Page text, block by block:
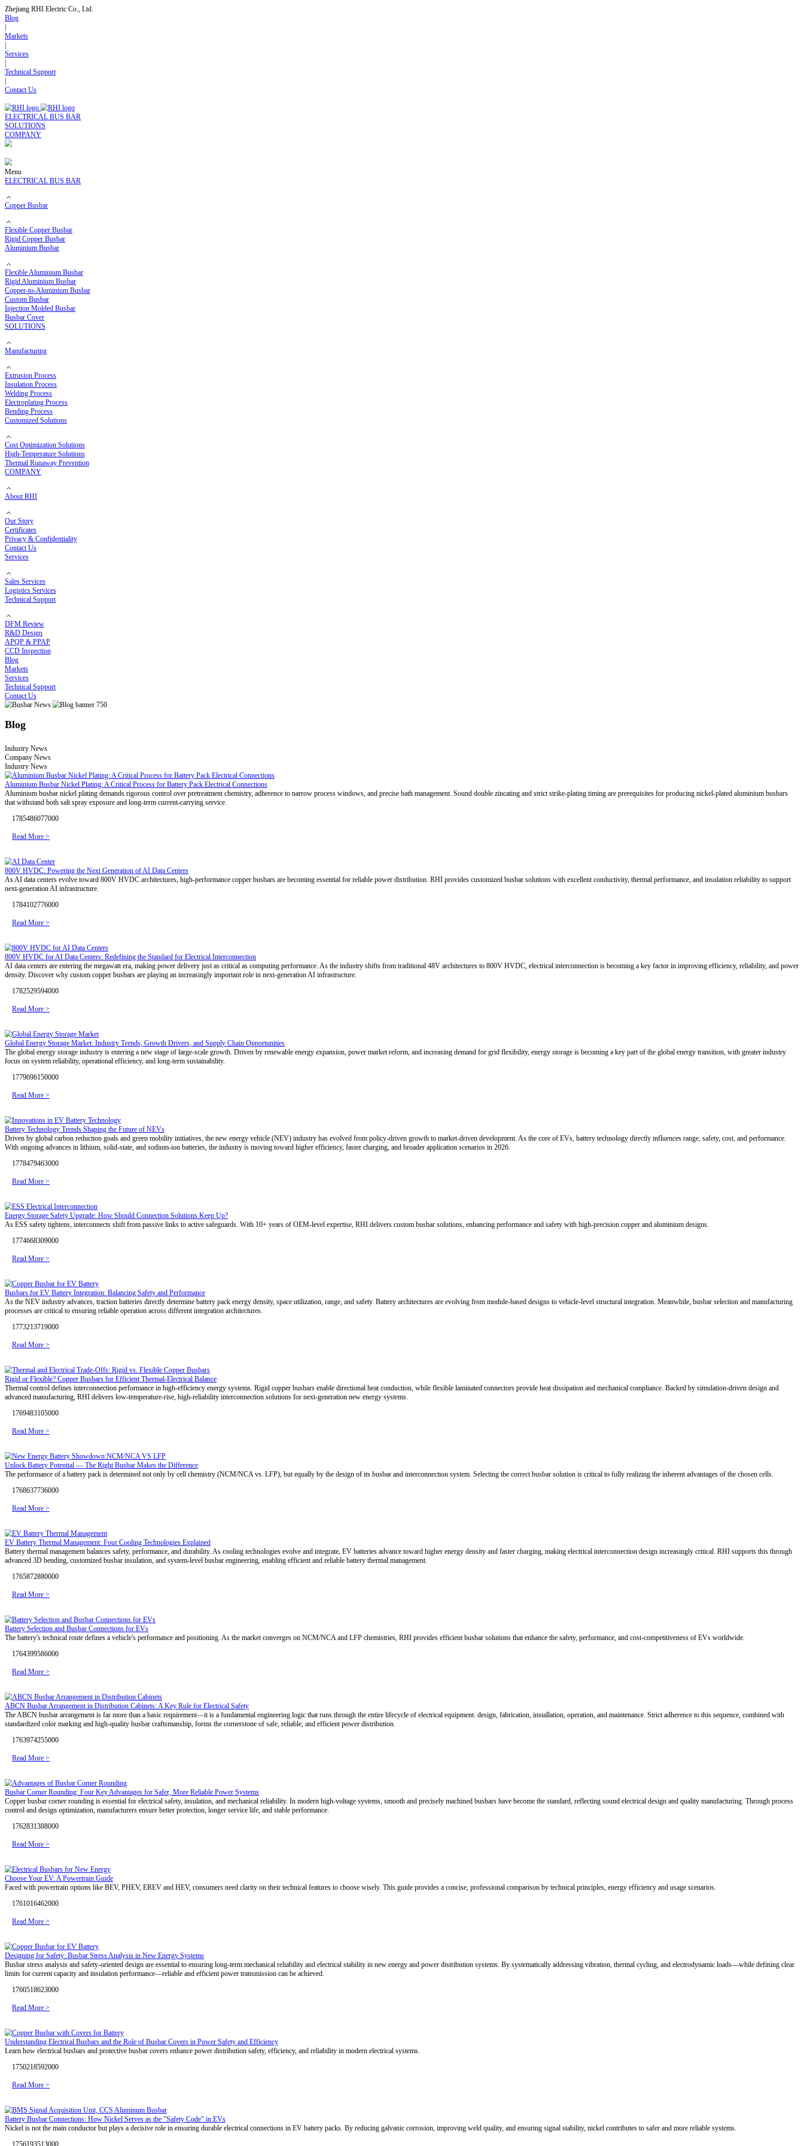
Zhejiang RHI Electric Co., Ltd.
Blog
|
|
Services
Technical Support
|
Contact Us
ELECTRICAL BUS BAR
SOLUTIONS
COMPANY
Menu
ELECTRICAL BUS BAR
Copper Busbar
Flexible Copper Busbar
Rigid Copper Busbar
Aluminium Busbar
Flexible Aluminium Busbar
Rigid Aluminium Busbar
Copper-to-Aluminium Busbar
Custom Busbar
Injection Molded Busbar
Busbar Cover
SOLUTIONS
Manufacturing
Extrusion Process
Insulation Process
Welding Process
Electroplating Process
Bending Process
Customized Solutions
Cost Optimization Solutions
High-Temperature Solutions
Thermal Runaway Prevention
COMPANY
About RHI
Our Story
Certificates
Privacy & Confidentiality
Contact Us
Sales Services
Logistics Services
Technical Support
DFM Review
R&D Design
APQP & PPAP
CCD Inspection
Blog
Markets
Services
Contact Us
Blog
Company News
Aluminium Busbar Nickel Plating: A Critical Process for Battery Pack Electrical Connections
Aluminium busbar nickel plating demands rigorous control over pretreatment chemistry, adherence to narrow process windows, and precise bath management. Sound double zincating and strict strike-plating
1785486077000
Read More >
800V HVDC: Powering the Next Generation of AI Data Centers
next-generation AI infrastructure.
1784102776000
Read More >
AI data centers are entering the megawatt era, making power delivery just as critical as computing performance. As the industry shifts from traditional 48V architectures to 800V HVDC, electrical
density. Discover why custom copper busbars are playing an increasingly important role in next-generation AI infrastructure.
1782529594000
Read More >
Global Energy Storage Market: Industry Trends, Growth Drivers, and Supply Chain Opportunities
The global energy storage industry is entering a new stage of large-scale growth. Driven by renewable energy expansion, power market reform, and increasing demand for grid flexibility, energy storage is
focus on system reliability, operational efficiency, and long-term sustainability.
1779696150000
Read More >
Battery Technology Trends Shaping the Future of NEVs
With ongoing advances in lithium, solid-state, and sodium-ion batteries, the industry is moving toward higher efficiency, faster charging, and broader application scenarios in 2026.
1778479463000
Read More >
Energy Storage Safety Upgrade: How Should Connection Solutions Keep Up?
As ESS safety tightens, interconnects shift from passive links to active safeguards. With 10+ years of OEM-level expertise, RHI delivers custom busbar solutions, enhancing performance and safety with high-
1774668309000
Read More >
Busbars for EV Battery Integration: Balancing Safety and Performance
As the NEV industry advances, traction batteries directly determine battery pack energy density, space utilization, range, and safety. Battery architectures are evolving from module-based designs to vehicle-level
Read More >
Rigid or Flexible? Copper Busbars for Efficient Thermal-Electrical Balance
Thermal control defines interconnection performance in high-efficiency energy systems. Rigid copper busbars enable directional heat conduction, while flexible laminated connectors provide heat dissipation and
advanced manufacturing, RHI delivers low-temperature-rise, high-reliability interconnection solutions for next-generation new energy systems.
1769483105000
Read More >
Unlock Battery Potential — The Right Busbar Makes the Difference
The performance of a battery pack is determined not only by cell chemistry (NCM/NCA vs. LFP), but equally by the design of its busbar and interconnection system. Selecting the correct busbar solution is
1768637736000
Read More >
EV Battery Thermal Management: Four Cooling Technologies Explained
Battery thermal management balances safety, performance, and durability. As cooling technologies evolve and integrate, EV batteries advance toward higher energy density and faster charging, making
advanced 3D bending, customized busbar insulation, and system-level busbar engineering, enabling efficient and reliable battery thermal management.
Read More >